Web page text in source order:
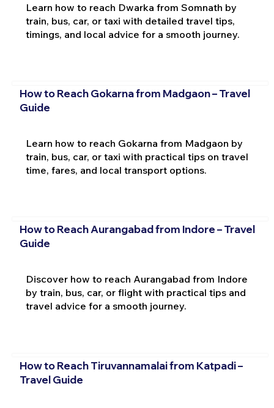
Learn how to reach Dwarka from Somnath by
train, bus, car, or taxi with detailed travel tips,
timings, and local advice for a smooth journey.
How to Reach Gokarna from Madgaon – Travel
Guide
Learn how to reach Gokarna from Madgaon by
train, bus, car, or taxi with practical tips on travel
time, fares, and local transport options.
How to Reach Aurangabad from Indore – Travel
Guide
Discover how to reach Aurangabad from Indore
by train, bus, car, or flight with practical tips and
travel advice for a smooth journey.
How to Reach Tiruvannamalai from Katpadi –
Travel Guide